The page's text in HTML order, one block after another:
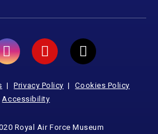
Privacy Policy
Cookies Policy
Accessibility
Royal Air Force Museum